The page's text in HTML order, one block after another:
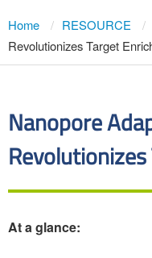
Home RESOURCE
Revolutionizes Target
Nanopore
At a glance: